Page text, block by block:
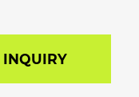
INQUIRY